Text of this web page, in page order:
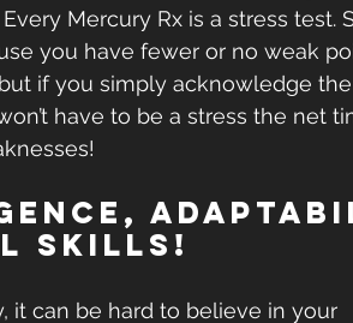
Mercury Rx is a stress test.
you have fewer or no weak
if you simply acknowledge
have to be a stress the net
Skills!
it can be hard to believe in your